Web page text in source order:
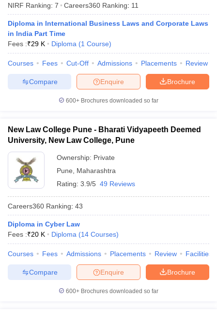
NIRF Ranking: 7 Careers360 Ranking: 11
Diploma in International Business Laws and Corporate Laws
in India Part Time
Fees :₹29 K Diploma (1 Course)
Courses Fees Cut-Off Admissions Placements Review
Brochure
Enquire
Compare
600+ Brochures downloaded so far
New Law College Pune - Bharati Vidyapeeth Deemed
University, New Law College, Pune
Ownership: Private
Pune
Maharashtra
Rating: 3.9/5 49 Reviews
Careers360 Ranking: 43
Diploma in Cyber Law
Fees :₹20 K Diploma (14 Courses)
Courses Fees Admissions Placements Review Facilities
Brochure
Enquire
Compare
600+ Brochures downloaded so far